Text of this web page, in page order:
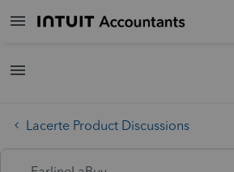
Lacerte Product Discussions